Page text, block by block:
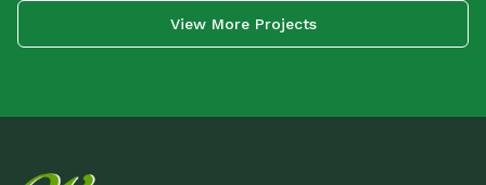
View More Projects